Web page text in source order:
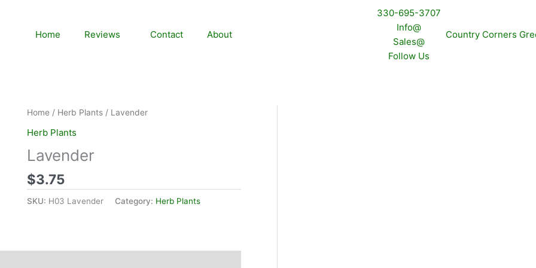
Home Reviews Contact About
330-695-3707
Info@
Sales@
Follow Us
Home/ Herb Plants/ Lavender
Herb Plants
Lavender
$3.75
SKU: H03 Lavender Category: Herb Plants